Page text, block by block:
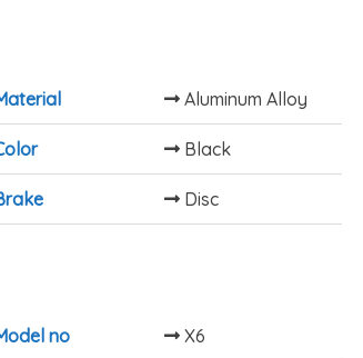
Aluminum Alloy
Black
Disc
no X6